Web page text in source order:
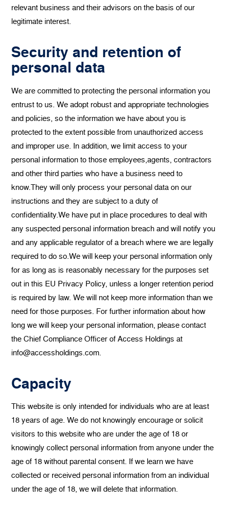
relevant business and their advisors on the basis of our
legitimate interest.
Security and retention of
personal data
We are committed to protecting the personal information you
entrust to us. We adopt robust and appropriate technologies
and policies, so the information we have about you is
protected to the extent possible from unauthorized access
and improper use. In addition, we limit access to your
personal information to those employees,agents, contractors
and other third parties who have a business need to
know.They will only process your personal data on our
instructions and they are subject to a duty of
confidentiality.We have put in place procedures to deal with
any suspected personal information breach and will notify you
and any applicable regulator of a breach where we are legally
required to do so.We will keep your personal information only
for as long as is reasonably necessary for the purposes set
out in this EU Privacy Policy, unless a longer retention period
is required by law. We will not keep more information than we
need for those purposes. For further information about how
long we will keep your personal information, please contact
the Chief Compliance Officer of Access Holdings at
info@accessholdings.com.
Capacity
This website is only intended for individuals who are at least
18 years of age. We do not knowingly encourage or solicit
visitors to this website who are under the age of 18 or
knowingly collect personal information from anyone under the
age of 18 without parental consent. If we learn we have
collected or received personal information from an individual
under the age of 18, we will delete that information.